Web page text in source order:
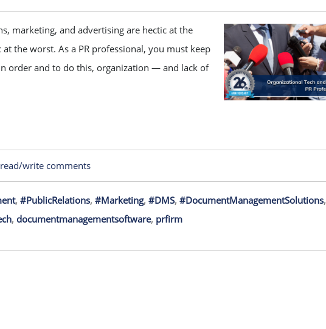
marketing, and advertising are hectic at the
the worst. As a PR professional, you must keep
order and to do this, organization — and lack of
write comments
, #PublicRelations, #Marketing, #DMS, #DocumentManagementSolutions,
, documentmanagementsoftware, prfirm